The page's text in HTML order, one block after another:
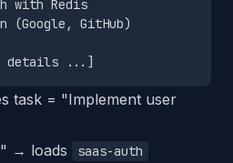
with Redis
(Google, GitHub)
task = "Implement user
→ loads
saas-auth